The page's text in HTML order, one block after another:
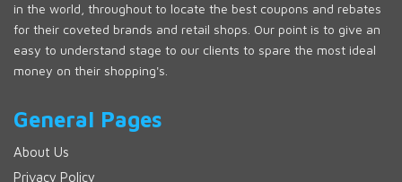
in the world, throughout to locate the best coupons and rebates
for their coveted brands and retail shops. Our point is to give an
easy to understand stage to our clients to spare the most ideal
money on their shopping's.
General Pages
About Us
Privacy Policy